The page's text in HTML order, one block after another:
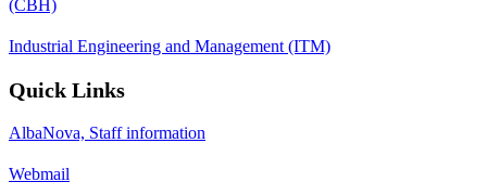
(CBH)
Industrial Engineering and Management (ITM)
Quick Links
AlbaNova, Staff information
Webmail